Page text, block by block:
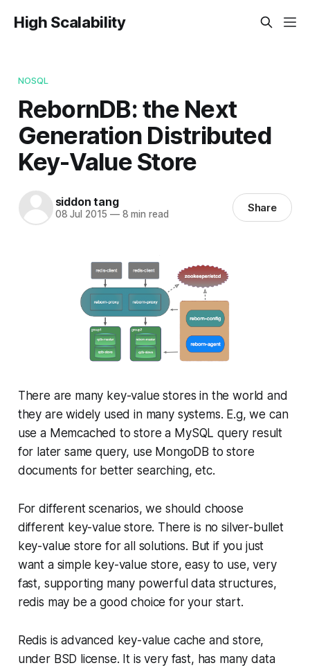
High Scalability
NOSQL
RebornDB: the Next
Generation Distributed
Key-Value Store
siddon tang
08 Jul 2015 —8 min read Share
There are many key-value stores in the world and
they are widely used in many systems. E.g, we can
use a Memcached to store a MySQL query result
for later same query, use MongoDB to store
documents for better searching, etc.
For different scenarios, we should choose
different key-value store. There is no silver-bullet
key-value store for all solutions. But if you just
want a simple key-value store, easy to use, very
fast, supporting many powerful data structures,
redis may be a good choice for your start.
Redis is advanced key-value cache and store,
under BSD license. It is very fast, has many data